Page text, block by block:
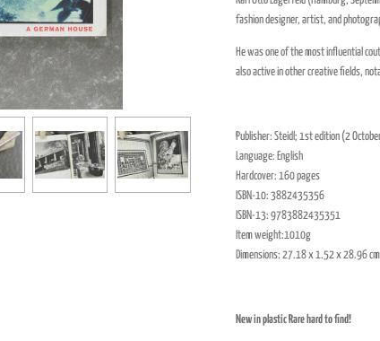
fashion designer, artist, and
He was one of the most influential
also active in other creative fields,
Publisher: Steidl ; 1st edition (2
Language: English
Hardcover: 160 pages
ISBN-10: 3882435356
ISBN-13: 9783882435351
Item weight:1010g
Dimensions: 27.18 x 1.52 x 28.96 cm
New in plastic Rare hard to find!